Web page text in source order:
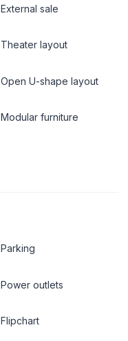
External sale
Theater layout
Open U-shape layout
Modular furniture
Parking
Power outlets
Flipchart